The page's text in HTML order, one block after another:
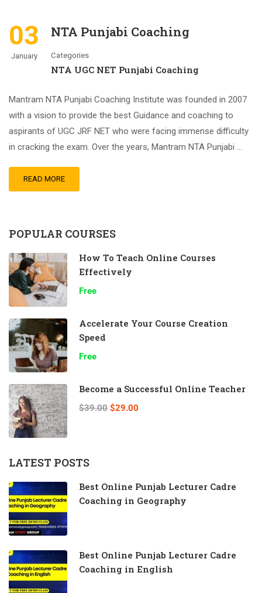
03
January
NTA Punjabi Coaching
Categories
NTA UGC NET Punjabi Coaching
Mantram NTA Punjabi Coaching Institute was founded in 2007
with a vision to provide the best Guidance and coaching to
aspirants of UGC JRF NET who were facing immense difficulty
in cracking the exam. Over the years, Mantram NTA Punjabi …
READ MORE
POPULAR COURSES
How To Teach Online Courses
Effectively
Free
Accelerate Your Course Creation
Speed
Free
Become a Successful Online Teacher
$39.00 $29.00
LATEST POSTS
Best Online Punjab Lecturer Cadre
Coaching in Geography
Best Online Punjab Lecturer Cadre
Coaching in English